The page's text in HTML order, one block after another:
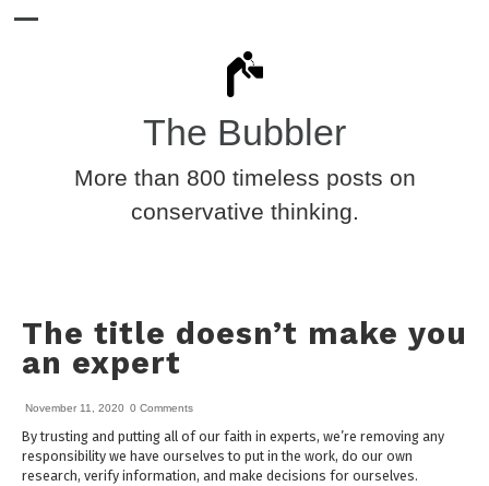
The Bubbler
More than 800 timeless posts on
conservative thinking.
The title doesn’t make you
an expert
November 11, 2020 0 Comments
By trusting and putting all of our faith in experts, we’re removing any
responsibility we have ourselves to put in the work, do our own
research, verify information, and make decisions for ourselves.